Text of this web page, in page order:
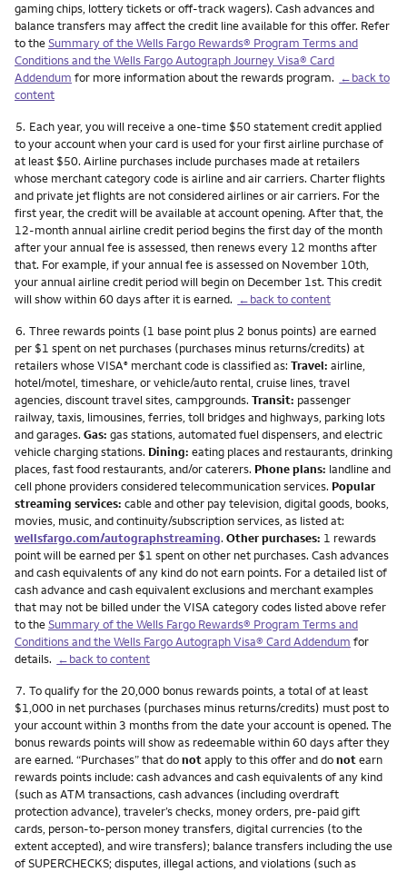
gaming chips, lottery tickets or off-track wagers). Cash advances and
balance transfers may affect the credit line available for this offer. Refer
to theSummary of the Wells Fargo Rewards® Program Terms and
Conditions and the Wells Fargo Autograph Journey Visa® Card
Addendum for more information about the rewards program. ←back to
content
Footnote
5. Each year, you will receive a one-time $50 statement credit applied
to your account when your card is used for your first airline purchase of
at least $50. Airline purchases include purchases made at retailers
whose merchant category code is airline and air carriers. Charter flights
and private jet flights are not considered airlines or air carriers. For the
first year, the credit will be available at account opening. After that, the
12-month annual airline credit period begins the first day of the month
after your annual fee is assessed, then renews every 12 months after
that. For example, if your annual fee is assessed on November 10th,
your annual airline credit period will begin on December 1st. This credit
will show within 60 days after it is earned. ←back to content
Footnote
6. Three rewards points (1 base point plus 2 bonus points) are earned
per $1 spent on net purchases (purchases minus returns/credits) at
retailers whose VISA® merchant code is classified as: Travel: airline,
hotel/motel, timeshare, or vehicle/auto rental, cruise lines, travel
agencies, discount travel sites, campgrounds. Transit: passenger
railway, taxis, limousines, ferries, toll bridges and highways, parking lots
and garages. Gas: gas stations, automated fuel dispensers, and electric
vehicle charging stations. Dining: eating places and restaurants, drinking
places, fast food restaurants, and/or caterers. Phone plans: landline and
cell phone providers considered telecommunication services. Popular
streaming services: cable and other pay television, digital goods, books,
movies, music, and continuity/subscription services, as listed at:
wellsfargo.com/autographstreaming. Other purchases: 1 rewards
point will be earned per $1 spent on other net purchases. Cash advances
and cash equivalents of any kind do not earn points. For a detailed list of
cash advance and cash equivalent exclusions and merchant examples
that may not be billed under the VISA category codes listed above refer
to theSummary of the Wells Fargo Rewards® Program Terms and
Conditions and the Wells Fargo Autograph Visa® Card Addendum for
details. ←back to content
Footnote
7. To qualify for the 20,000 bonus rewards points, a total of at least
$1,000 in net purchases (purchases minus returns/credits) must post to
your account within 3 months from the date your account is opened. The
bonus rewards points will show as redeemable within 60 days after they
are earned. “Purchases” that donotapply to this offer and donotearn
rewards points include: cash advances and cash equivalents of any kind
(such as ATM transactions, cash advances (including overdraft
protection advance), traveler’s checks, money orders, pre-paid gift
cards, person-to-person money transfers, digital currencies (to the
extent accepted), and wire transfers); balance transfers including the use
of SUPERCHECKS; disputes, illegal actions, and violations (such as